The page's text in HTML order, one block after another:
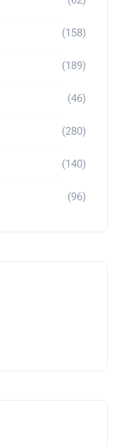
(158)
(189)
(46)
(280)
(140)
(96)